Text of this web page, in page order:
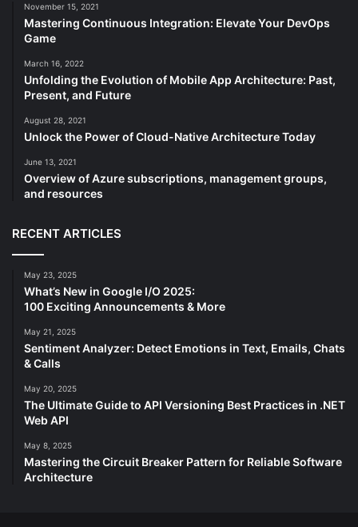
November 15, 2021
Mastering Continuous Integration: Elevate Your DevOps
Game
March 16, 2022
Unfolding the Evolution of Mobile App Architecture: Past,
Present, and Future
August 28, 2021
Unlock the Power of Cloud-Native Architecture Today
June 13, 2021
Overview of Azure subscriptions, management groups,
and resources
RECENT ARTICLES
May 23, 2025
What’s New in Google I/O 2025:
100 Exciting Announcements & More
May 21, 2025
Sentiment Analyzer: Detect Emotions in Text, Emails, Chats
& Calls
May 20, 2025
The Ultimate Guide to API Versioning Best Practices in .NET
Web API
May 8, 2025
Mastering the Circuit Breaker Pattern for Reliable Software
Architecture